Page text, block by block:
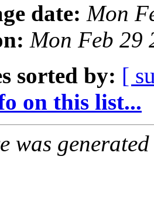
date: Mon
Mon Feb 29
sorted by: [
on this list...
was